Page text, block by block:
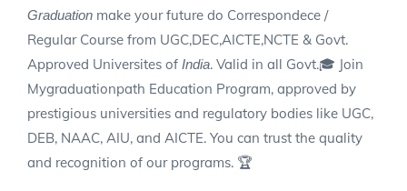
Graduation make your future do Correspondece /
Regular Course from UGC,DEC,AICTE,NCTE & Govt.
Approved Universites of India. Valid in all Govt.🎓 Join
Mygraduationpath Education Program, approved by
prestigious universities and regulatory bodies like UGC,
DEB, NAAC, AIU, and AICTE. You can trust the quality
and recognition of our programs. 🏆